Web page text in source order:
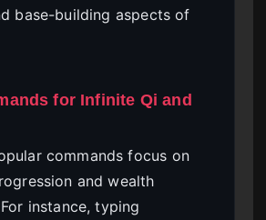
base-building aspects of
for Infinite Qi and
commands focus on
and wealth
instance, typing